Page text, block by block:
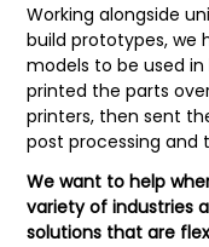
Working alongside
build prototypes, we
models to be used
printed the parts
printers, then sent
post processing and
We want to help
variety of industries
solutions that are